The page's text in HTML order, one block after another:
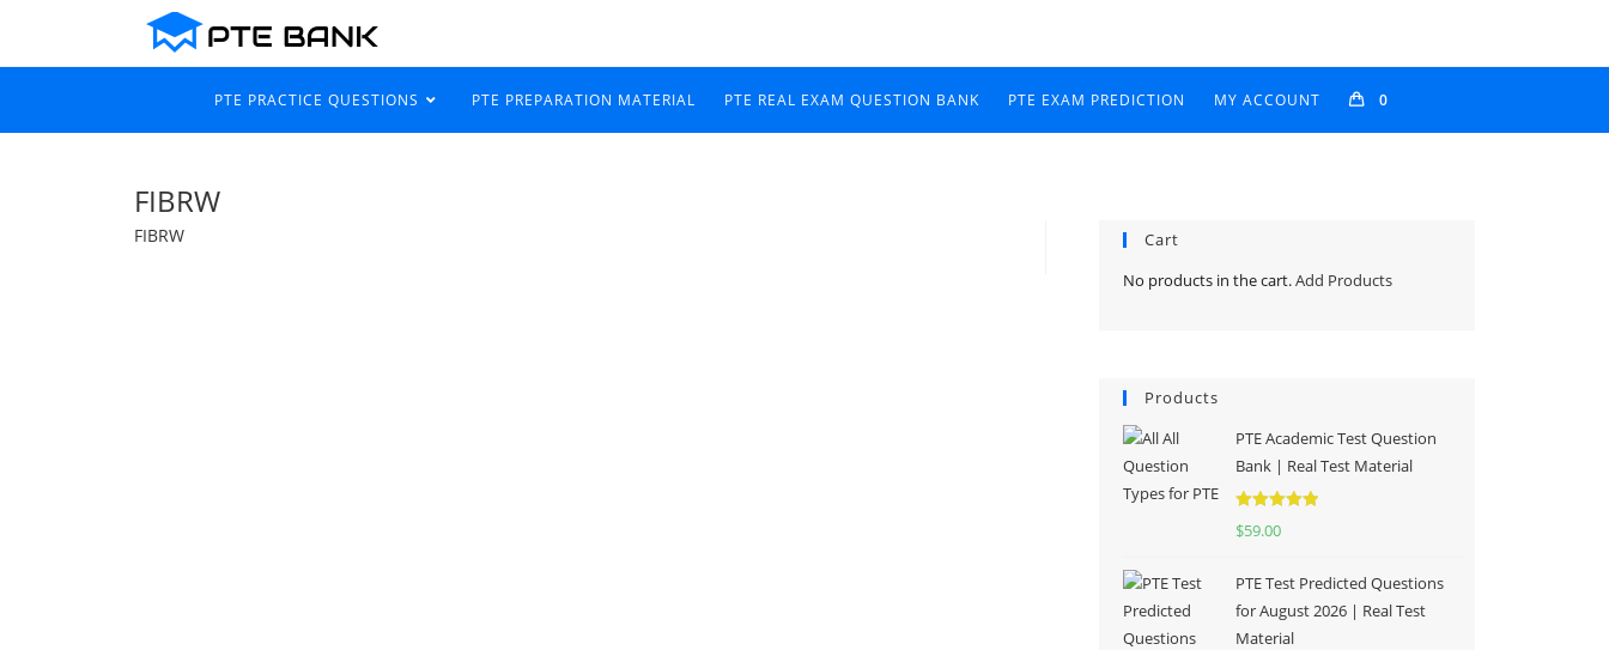
PTE PRACTICE QUESTIONS PTE PREPARATION MATERIAL PTE REAL EXAM QUESTION BANK PTE EXAM PREDICTION MY ACCOUNT 0
FIBRW
FIBRW
Cart
No products in the cart.Add Products
Products
PTE Academic Test Question
Bank | Real Test Material
Rated
$59.00
PTE Test Predicted Questions
for August 2026 | Real Test
Material